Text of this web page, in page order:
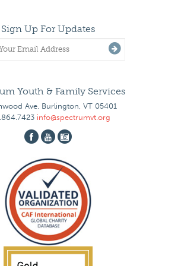
Sign Up For Updates
Youth & Family Services
Ave. Burlington, VT 05401
info@spectrumvt.org